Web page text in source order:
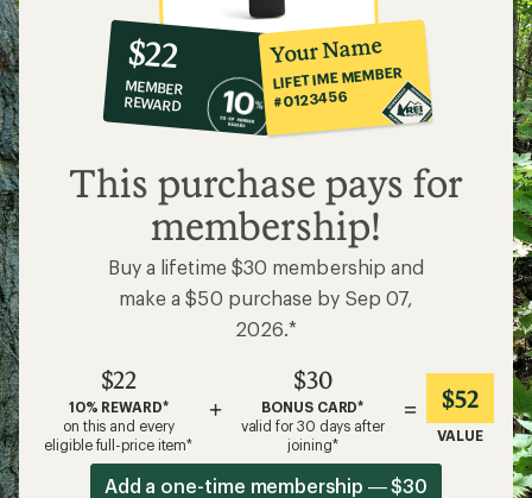
10%
co-
op
member
reward:
$22
$22
MEMBER
REWARD
Your Name
LIFETIME MEMBER
#0123456
This purchase pays for
membership!
Buy a lifetime $30 membership and
make a $50 purchase by Sep 07,
2026.*
$22
10% REWARD*
on this and every
eligible full-price item*
+
$30
BONUS CARD*
valid for 30 days after
joining*
= $52
VALUE
Add a one-time membership — $30